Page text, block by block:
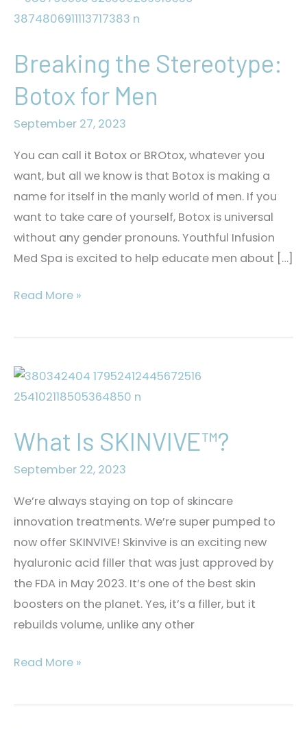
Breaking the Stereotype:
Botox for Men
September 27, 2023
You can call it Botox or BROtox, whatever you
want, but all we know is that Botox is making a
name for itself in the manly world of men. If you
want to take care of yourself, Botox is universal
without any gender pronouns. Youthful Infusion
Med Spa is excited to help educate men about […]
Breaking
Stereotype:
for
Men
Read More »
What Is SKINVIVE™?
September 22, 2023
We’re always staying on top of skincare
innovation treatments. We’re super pumped to
now offer SKINVIVE! Skinvive is an exciting new
hyaluronic acid filler that was just approved by
the FDA in May 2023. It’s one of the best skin
boosters on the planet. Yes, it’s a filler, but it
rebuilds volume, unlike any other
What
SKINVIVE™?
Read More »